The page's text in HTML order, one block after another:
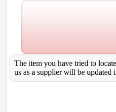
The item you have tried to
us as a supplier will be updated